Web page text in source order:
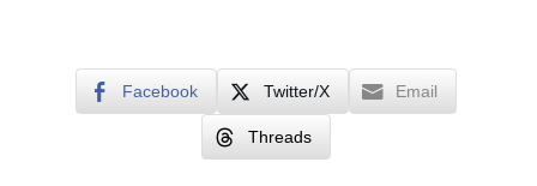
Facebook Twitter/X Email
Threads